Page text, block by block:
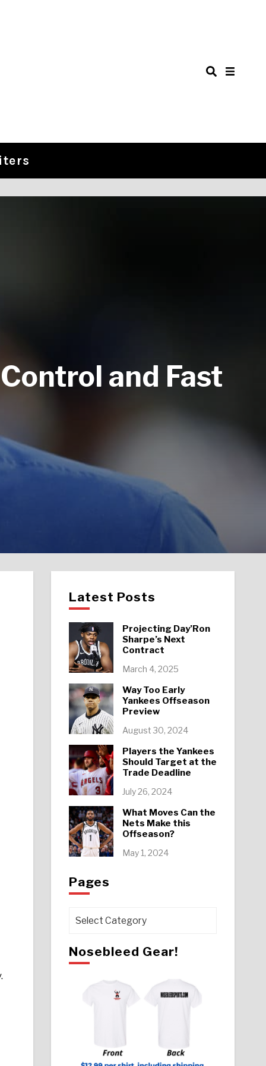
and Fast
Latest Posts
Projecting Day’Ron
Sharpe’s Next
Contract
March 4, 2025
Way Too Early
Yankees Offseason
Preview
August 30, 2024
Players the Yankees
Should Target at the
Trade Deadline
July 26, 2024
What Moves Can the
Nets Make this
Offseason?
May 1, 2024
Pages
Pages
Nosebleed Gear!